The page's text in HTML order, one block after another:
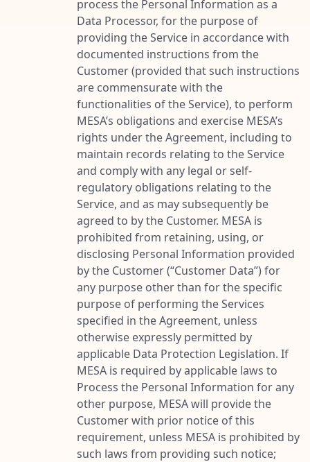
process the Personal Information as a
Data Processor, for the purpose of
providing the Service in accordance with
documented instructions from the
Customer (provided that such instructions
are commensurate with the
functionalities of the Service), to perform
MESA’s obligations and exercise MESA’s
rights under the Agreement, including to
maintain records relating to the Service
and comply with any legal or self-
regulatory obligations relating to the
Service, and as may subsequently be
agreed to by the Customer. MESA is
prohibited from retaining, using, or
disclosing Personal Information provided
by the Customer (“Customer Data”) for
any purpose other than for the specific
purpose of performing the Services
specified in the Agreement, unless
otherwise expressly permitted by
applicable Data Protection Legislation. If
MESA is required by applicable laws to
Process the Personal Information for any
other purpose, MESA will provide the
Customer with prior notice of this
requirement, unless MESA is prohibited by
such laws from providing such notice;